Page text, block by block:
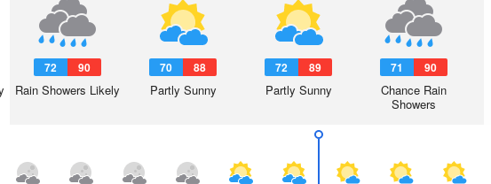
72 90
Rain Showers Likely
70 88
Partly Sunny
72 89
Partly Sunny
71 90
Chance Rain
Showers